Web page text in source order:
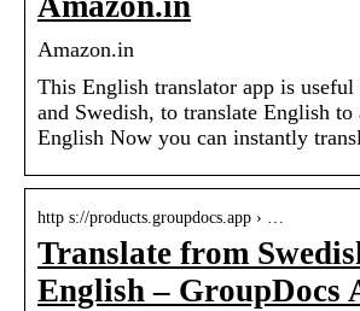
Amazon.in
This English translator app is
and Swedish, to translate English to
English Now you can instantly
http s://products.groupdocs.app › …
Translate from
English – GroupDocs